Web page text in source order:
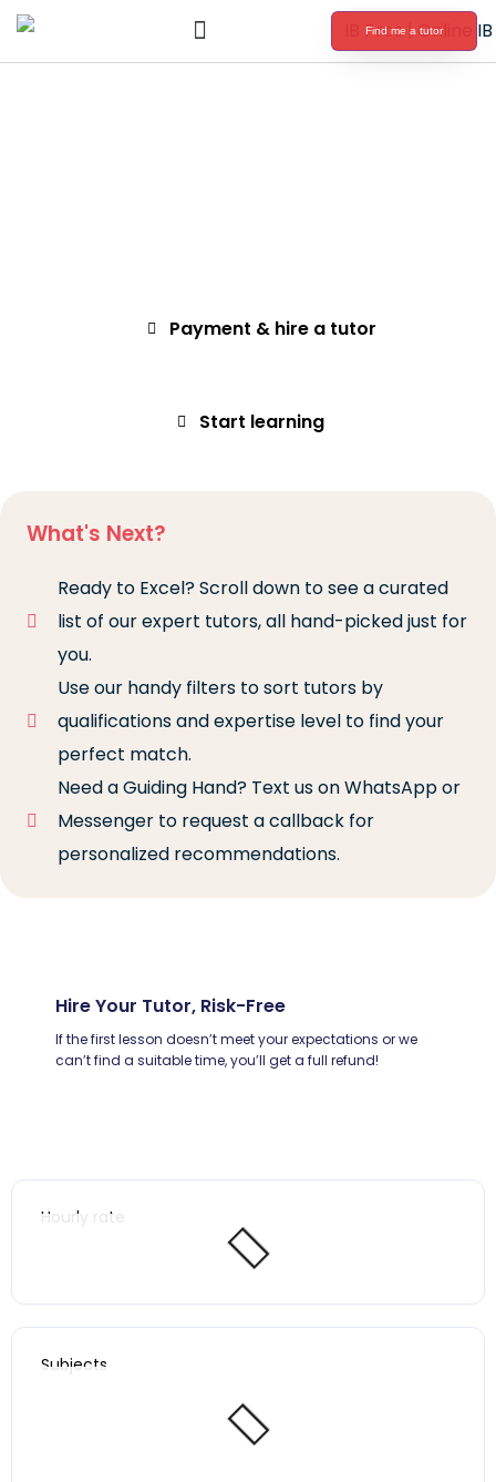
Find me a tutor
Payment & hire a tutor
Start learning
What's Next?
Ready to Excel? Scroll down to see a curated
list of our expert tutors, all hand-picked just for
you.
Use our handy filters to sort tutors by
qualifications and expertise level to find your
perfect match.
Need a Guiding Hand? Text us on WhatsApp or
Messenger to request a callback for
personalized recommendations.
Hire Your Tutor, Risk-Free
If the first lesson doesn’t meet your expectations or we
can’t find a suitable time, you’ll get a full refund!
Hourly rate
Subjects